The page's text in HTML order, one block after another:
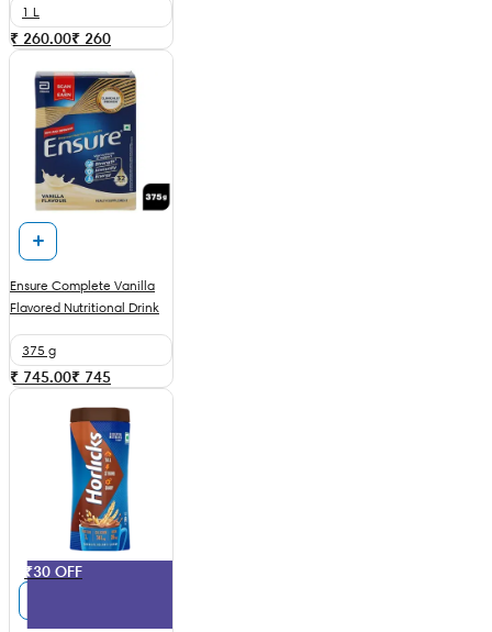
1 L
₹ 260.00₹ 260
Ensure Complete Vanilla
Flavored Nutritional Drink
375 g
₹ 745.00₹ 745
₹30 OFF